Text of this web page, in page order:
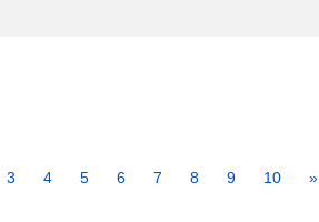
3 4 5 6 7 8 9 10 »